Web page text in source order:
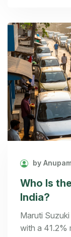
by
Who Is
India?
Maruti
with a 41.2%